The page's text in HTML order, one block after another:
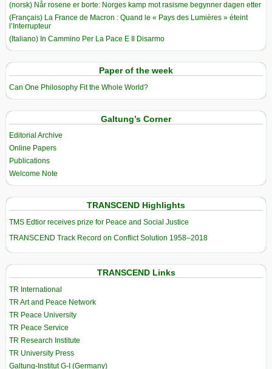
(norsk) Når rosene er borte: Norges kamp mot rasisme begynner dagen etter
(Français) La France de Macron : Quand le « Pays des Lumières » éteint
l’Interrupteur
(Italiano) In Cammino Per La Pace E Il Disarmo
Paper of the week
Can One Philosophy Fit the Whole World?
Galtung’s Corner
Editorial Archive
Online Papers
Publications
Welcome Note
TRANSCEND Highlights
TMS Edtior receives prize for Peace and Social Justice
TRANSCEND Track Record on Conflict Solution 1958–2018
TRANSCEND Links
TR International
TR Art and Peace Network
TR Peace University
TR Peace Service
TR Research Institute
TR University Press
Galtung-Institut G-I (Germany)